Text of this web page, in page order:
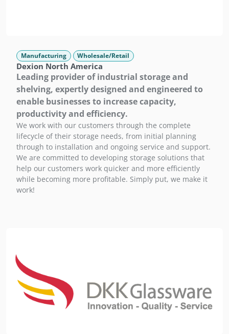
Manufacturing Wholesale/Retail
Dexion North America
Leading provider of industrial storage and
shelving, expertly designed and engineered to
enable businesses to increase capacity,
productivity and efficiency.
We work with our customers through the complete
lifecycle of their storage needs, from initial planning
through to installation and ongoing service and support.
We are committed to developing storage solutions that
help our customers work quicker and more efficiently
while becoming more profitable. Simply put, we make it
work!